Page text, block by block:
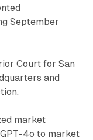
September
Court for San
and
market
4o to market